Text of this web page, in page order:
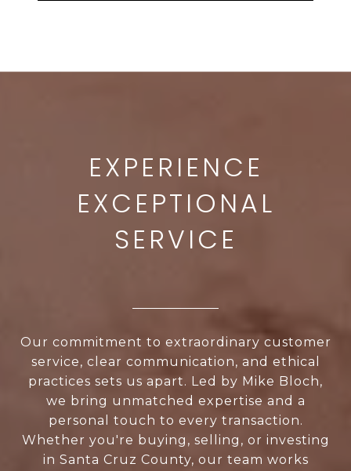
Our commitment to extraordinary customer
service, clear communication, and ethical
practices sets us apart. Led by Mike Bloch,
we bring unmatched expertise and a
personal touch to every transaction.
Whether you're buying, selling, or investing
in Santa Cruz County, our team works